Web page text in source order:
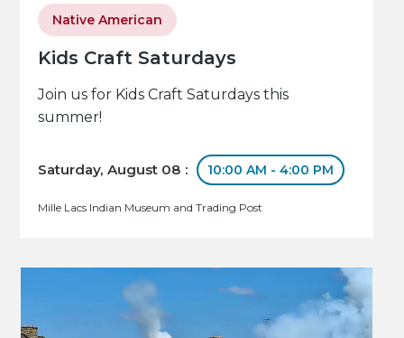
Kids Craft Saturdays
Native American
Join us for Kids Craft Saturdays this
summer!
Saturday, August 08 : 10:00 AM - 4:00 PM
Mille Lacs Indian Museum and Trading Post